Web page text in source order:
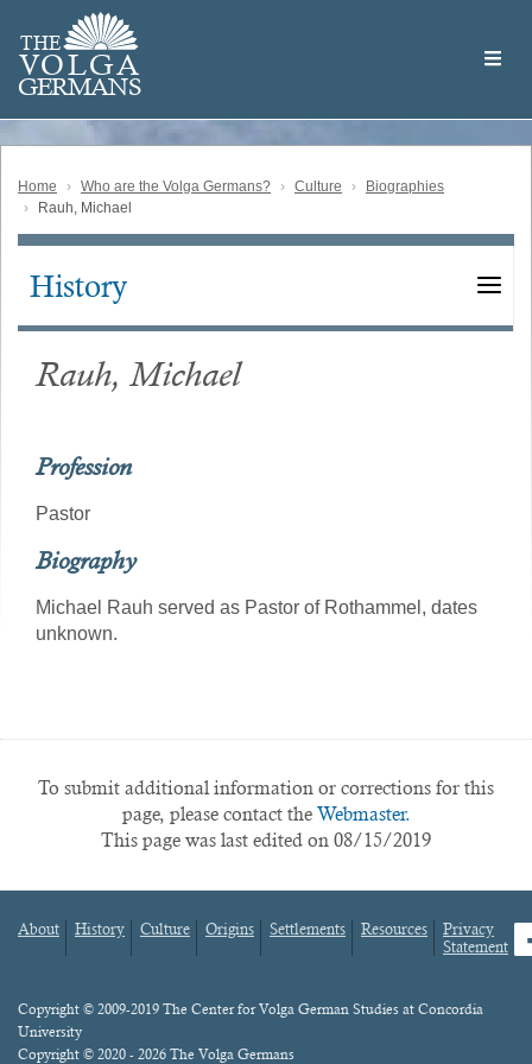
main
content
THE
VOLGA
GERMANS
Volga
German
Home Who are the Volga Germans? Culture
Biographies
Rauh, Michael
Main
History
Rauh, Michael
Profession
Pastor
Biography
Michael Rauh served as Pastor of Rothammel, dates
unknown.
To submit additional information or corrections for this
page, please contact the Webmaster.
This page was last edited on 08/15/2019
Footer
About History Culture Origins Settlements Resources
Privacy
Statement
Content
Copyright © 2009-2019 The Center for Volga German Studies at Concordia
University
Copyright © 2020 - 2026 The Volga Germans